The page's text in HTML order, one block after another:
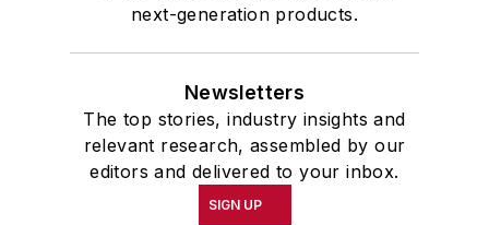
next-generation products.
Newsletters
The top stories, industry insights and
relevant research, assembled by our
editors and delivered to your inbox.
SIGN UP